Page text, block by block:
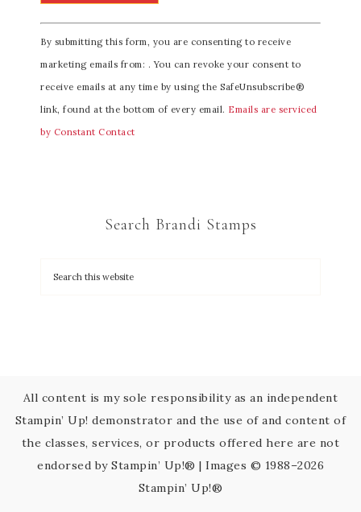
C
o
n
s
t
a
By submitting this form, you are consenting to receive
marketing emails from: . You can revoke your consent to
receive emails at any time by using the SafeUnsubscribe®
link, found at the bottom of every email. Emails are serviced
by Constant Contact
Search Brandi Stamps
All content is my sole responsibility as an independent
Stampin’ Up! demonstrator and the use of and content of
the classes, services, or products offered here are not
endorsed by Stampin’ Up!® | Images © 1988–2026
Stampin’ Up!®